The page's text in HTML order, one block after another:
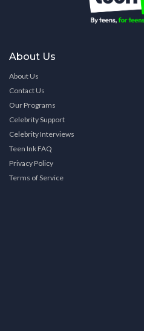
About Us
About Us
Contact Us
Our Programs
Celebrity Support
Celebrity Interviews
Teen Ink FAQ
Privacy Policy
Terms of Service